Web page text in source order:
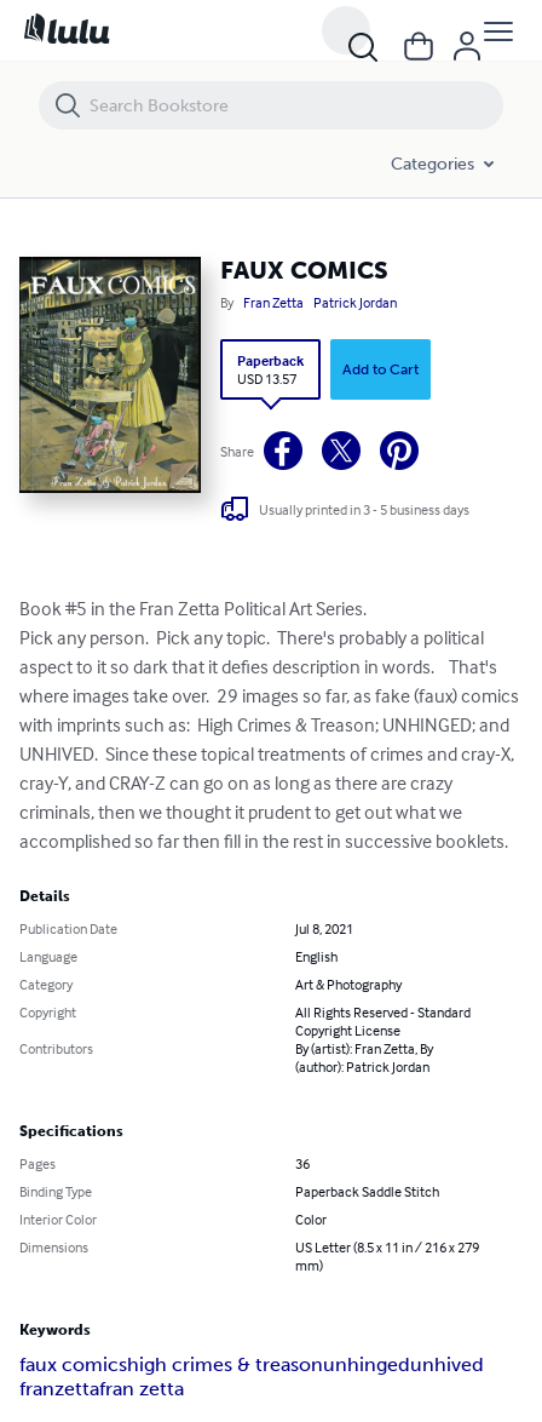
Categories
FAUX COMICS
By Fran Zetta Patrick Jordan
Paperback
USD 13.57
Add to Cart
Share
Usually printed in 3 - 5 business days
Book #5 in the Fran Zetta Political Art Series.
Pick any person.  Pick any topic.  There's probably a political
aspect to it so dark that it defies description in words.    That's
where images take over.  29 images so far, as fake (faux) comics
with imprints such as:  High Crimes & Treason; UNHINGED; and
UNHIVED.  Since these topical treatments of crimes and cray-X,
cray-Y, and CRAY-Z can go on as long as there are crazy
criminals, then we thought it prudent to get out what we
accomplished so far then fill in the rest in successive booklets.
Details
Publication Date
Jul 8, 2021
Language
English
Category
Art & Photography
Copyright
All Rights Reserved - Standard
Copyright License
Contributors
By (artist): Fran Zetta, By
(author): Patrick Jordan
Specifications
Pages
36
Binding Type
Paperback Saddle Stitch
Interior Color
Color
Dimensions
US Letter (8.5 x 11 in / 216 x 279
mm)
Keywords
faux comicshigh crimes & treasonunhingedunhived
franzettafran zetta
FAUX COMICS